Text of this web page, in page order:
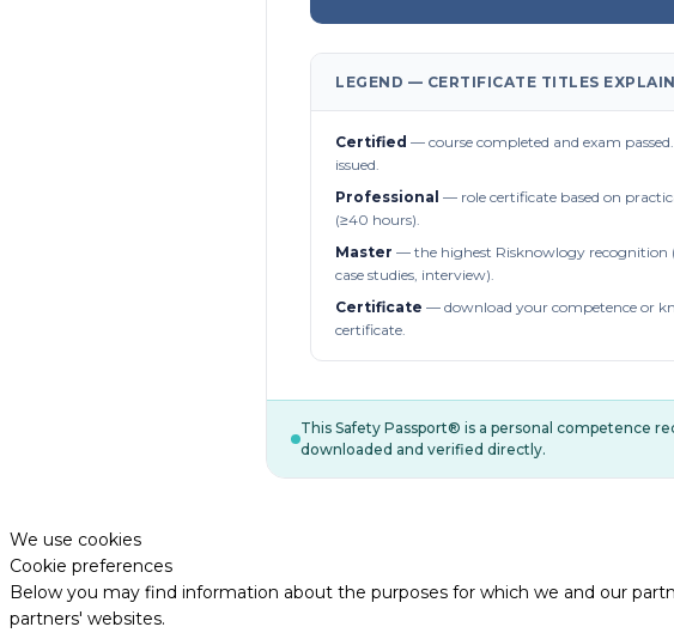
LEGEND — CERTIFICATE TITLES
Certified — course completed and exam
issued.
Professional — role certificate based on
(≥40 hours).
Master — the highest Risknowlogy recognition
case studies, interview).
Certificate — download your competence or
certificate.
This Safety Passport® is a personal competence
downloaded and verified directly.
We use cookies
Cookie preferences
Below you may find information about the purposes for which we and our
partners' websites.